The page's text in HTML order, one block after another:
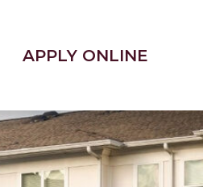
APPLY ONLINE